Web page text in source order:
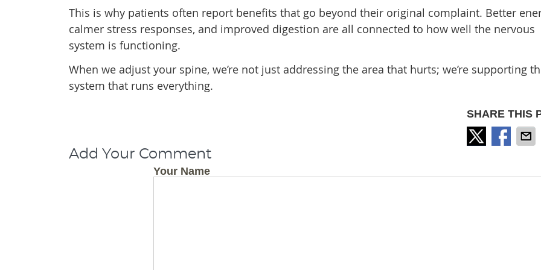
This is why patients often report benefits that go beyond their original complaint. Better
calmer stress responses, and improved digestion are all connected to how well the nervous
system is functioning.
When we adjust your spine, we’re not just addressing the area that hurts; we’re supporting
system that runs everything.
SHARE THIS
Add Your Comment
Your Name